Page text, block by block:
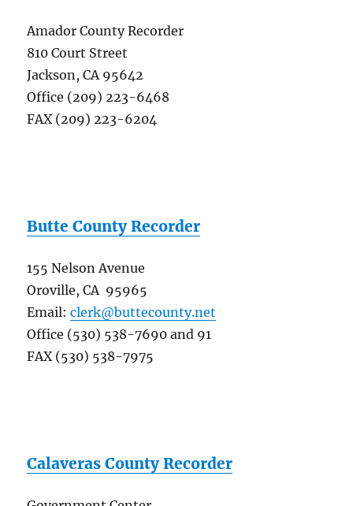
Amador County Recorder
810 Court Street
Jackson, CA 95642
Office (209) 223-6468
FAX (209) 223-6204
Butte County Recorder
155 Nelson Avenue
Oroville, CA 95965
Email:clerk@buttecounty.net
Office (530) 538-7690 and 91
FAX (530) 538-7975
Calaveras County Recorder